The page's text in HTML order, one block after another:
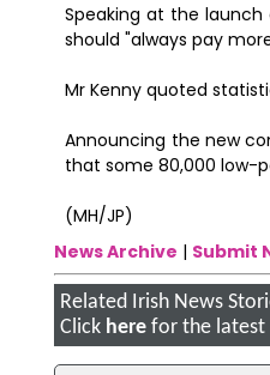
Speaking at the
should "always pay
Mr Kenny quoted
Announcing the new
that some 80,000 low-
(MH/JP)
News Archive | Submit
Related Irish News
Click herefor the latest